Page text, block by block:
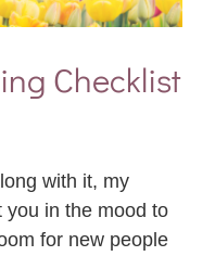
Checklist
with it, my
you in the mood to
for new people